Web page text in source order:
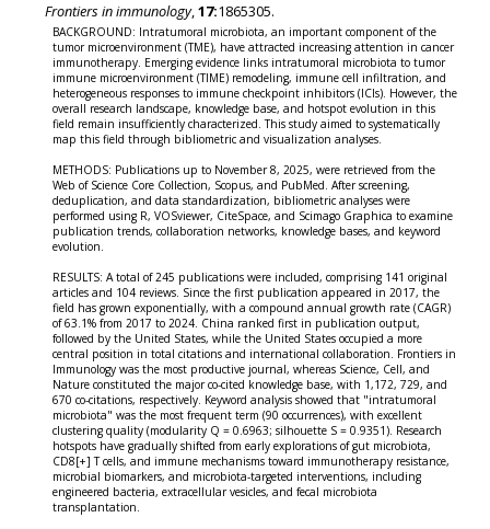
Frontiers in immunology,17:1865305.
BACKGROUND: Intratumoral microbiota, an important component of the
tumor microenvironment (TME), have attracted increasing attention in cancer
immunotherapy. Emerging evidence links intratumoral microbiota to tumor
immune microenvironment (TIME) remodeling, immune cell infiltration, and
heterogeneous responses to immune checkpoint inhibitors (ICIs). However, the
overall research landscape, knowledge base, and hotspot evolution in this
field remain insufficiently characterized. This study aimed to systematically
map this field through bibliometric and visualization analyses.
METHODS: Publications up to November 8, 2025, were retrieved from the
Web of Science Core Collection, Scopus, and PubMed. After screening,
deduplication, and data standardization, bibliometric analyses were
performed using R, VOSviewer, CiteSpace, and Scimago Graphica to examine
publication trends, collaboration networks, knowledge bases, and keyword
evolution.
RESULTS: A total of 245 publications were included, comprising 141 original
articles and 104 reviews. Since the first publication appeared in 2017, the
field has grown exponentially, with a compound annual growth rate (CAGR)
of 63.1% from 2017 to 2024. China ranked first in publication output,
followed by the United States, while the United States occupied a more
central position in total citations and international collaboration. Frontiers in
Immunology was the most productive journal, whereas Science, Cell, and
Nature constituted the major co-cited knowledge base, with 1,172, 729, and
670 co-citations, respectively. Keyword analysis showed that "intratumoral
microbiota" was the most frequent term (90 occurrences), with excellent
clustering quality (modularity Q = 0.6963; silhouette S = 0.9351). Research
hotspots have gradually shifted from early explorations of gut microbiota,
CD8[+] T cells, and immune mechanisms toward immunotherapy resistance,
microbial biomarkers, and microbiota-targeted interventions, including
engineered bacteria, extracellular vesicles, and fecal microbiota
transplantation.